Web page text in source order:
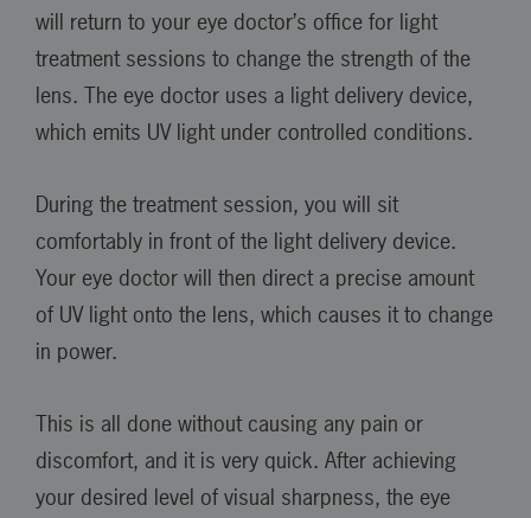
will return to your eye doctor’s office for light
treatment sessions to change the strength of the
lens. The eye doctor uses a light delivery device,
which emits UV light under controlled conditions.
During the treatment session, you will sit
comfortably in front of the light delivery device.
Your eye doctor will then direct a precise amount
of UV light onto the lens, which causes it to change
in power.
This is all done without causing any pain or
discomfort, and it is very quick. After achieving
your desired level of visual sharpness, the eye